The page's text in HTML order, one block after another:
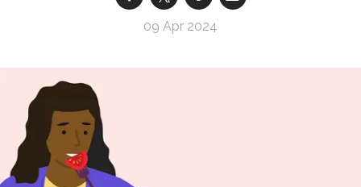
09 Apr 2024